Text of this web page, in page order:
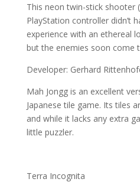
This neon twin-stick shooter
PlayStation controller didn’t
experience with an ethereal
but the enemies soon come
Developer: Gerhard
Mah Jongg is an excellent
Japanese tile game. Its tiles
and while it lacks any extra
little puzzler.
Terra Incognita